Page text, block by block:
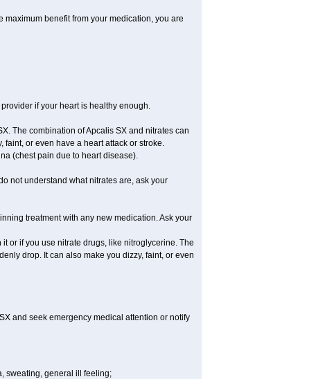
benefit from your medication, you are
if your heart is healthy enough.
The combination of Apcalis SX and nitrates can
or even have a heart attack or stroke.
(chest pain due to heart disease).
not understand what nitrates are, ask your
treatment with any new medication. Ask your
or if you use nitrate drugs, like nitroglycerine. The
drop. It can also make you dizzy, faint, or even
and seek emergency medical attention or notify
sweating, general ill feeling;